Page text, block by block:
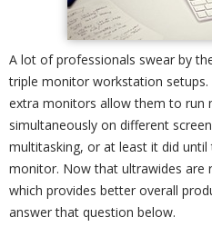
A lot of professionals swear by
triple monitor workstation
extra monitors allow them to run
simultaneously on different
multitasking, or at least it did
monitor. Now that ultrawides are
which provides better overall
answer that question below.